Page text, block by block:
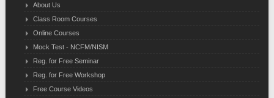
About Us
Class Room Courses
Online Courses
Mock Test - NCFM/NISM
Reg. for Free Seminar
Reg. for Free Workshop
Free Course Videos